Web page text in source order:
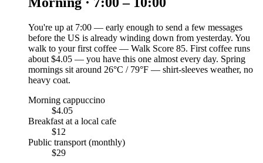
You're up at 7:00 — early enough to send a few messages
before the US is already winding down from yesterday. You
walk to your first coffee — Walk Score 85. First coffee runs
about $4.05 — you have this one almost every day. Spring
mornings sit around 26°C / 79°F — shirt-sleeves weather, no
heavy coat.
Morning cappuccino
$4.05
Breakfast at a local cafe
$12
Public transport (monthly)
$29